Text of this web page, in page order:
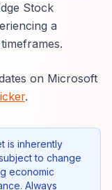
Stock
a
on Microsoft
.
is inherently
to change
economic
Always